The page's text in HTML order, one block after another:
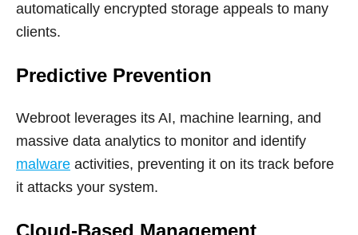
automatically encrypted storage appeals to many
clients.
Predictive Prevention
Webroot leverages its AI, machine learning, and
massive data analytics to monitor and identify
malware activities, preventing it on its track before
it attacks your system.